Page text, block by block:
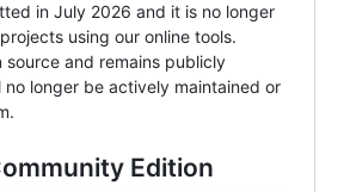
in July 2026 and it is no longer
using our online tools.
source and remains publicly
longer be actively maintained or
Edition